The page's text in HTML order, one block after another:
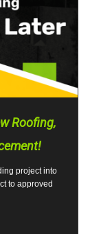
Roofing,
project into
to approved